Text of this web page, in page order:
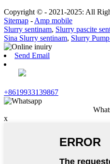
Copyright © - 2021-2025: All
Sitemap - Amp mobile
Slurry sentinam, Slurry pascite
Sina Slurry sentinam, Slurry
Send Email
+8619933139867
x